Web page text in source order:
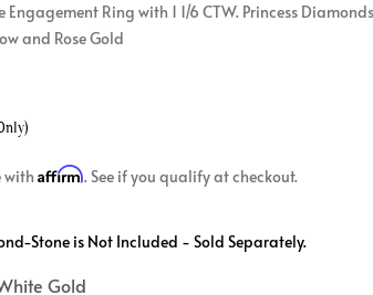
Hearts
Engagement Ring with 1 1/6 CTW. Princess
and Rose Gold
with Affirm. See if you qualify at checkout.
Stone is Not Included - Sold Separately.
Gold